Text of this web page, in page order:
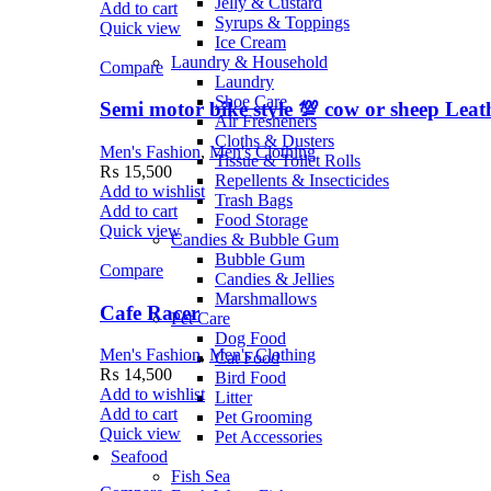
Syrups & Toppings
Ice Cream
Laundry & Household
Laundry
Shoe Care
Air Fresheners
Cloths & Dusters
Tissue & Toilet Rolls
Repellents & Insecticides
Trash Bags
Food Storage
Candies & Bubble Gum
Bubble Gum
Candies & Jellies
Marshmallows
Pet Care
Dog Food
Cat Food
Bird Food
Litter
Pet Grooming
Pet Accessories
Seafood
Fish Sea
Add to cart
Quick view
Compare
Semi motor bike style 💯 cow or sheep
Men's Fashion, Men's Clothing
₨ 15,500
Add to wishlist
Add to cart
Quick view
Compare
Cafe Racer
Men's Fashion, Men's Clothing
₨ 14,500
Add to wishlist
Add to cart
Quick view